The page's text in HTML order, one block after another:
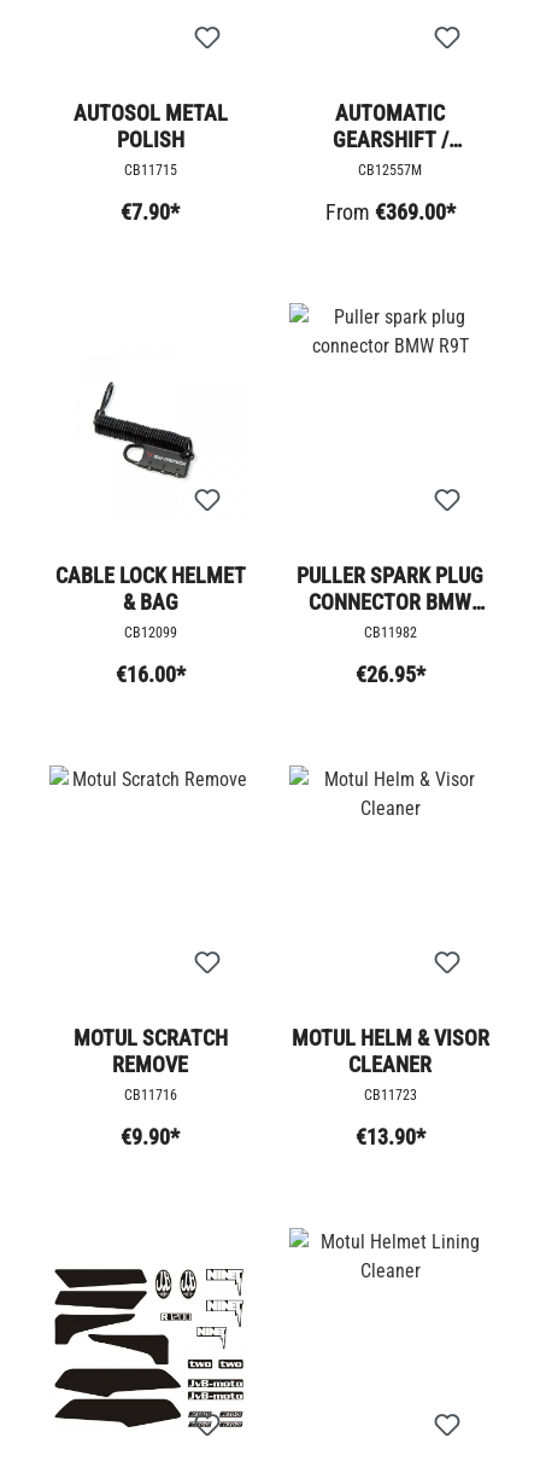
AUTOSOL METAL
POLISH
CB11715
€7.90*
AUTOMATIC
GEARSHIFT /
QUICKSHIFTER R9T
CB12557M
From €369.00*
CABLE LOCK HELMET
& BAG
CB12099
€16.00*
PULLER SPARK PLUG
CONNECTOR BMW
R9T
CB11982
€26.95*
MOTUL SCRATCH
REMOVE
CB11716
€9.90*
MOTUL HELM & VISOR
CLEANER
CB11723
€13.90*